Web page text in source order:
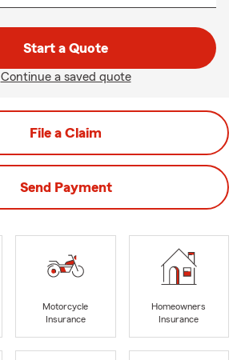
Start a Quote
Continue a saved quote
File a Claim
Send Payment
Motorcycle
Insurance
Homeowners
Insurance